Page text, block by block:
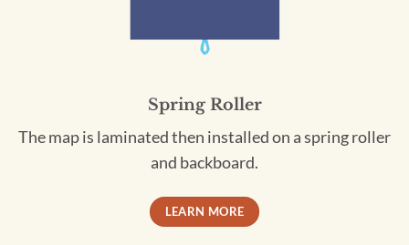
Spring Roller
The map is laminated then installed on a spring roller
and backboard.
LEARN MORE